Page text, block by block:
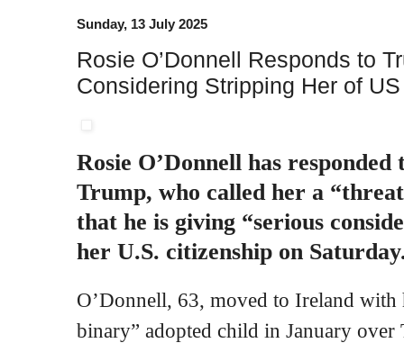
Sunday, 13 July 2025
Rosie O’Donnell Responds to
Considering Stripping Her of
Rosie O’Donnell has
Trump, who called her a
that he is giving “serious
her U.S. citizenship on
O’Donnell, 63, moved to Ireland
binary” adopted child in January over